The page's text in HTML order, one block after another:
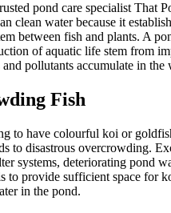
pond care specialist That
clean water because it
between fish and plants. A
of aquatic life stem from
and pollutants accumulate in the
Fish
to have colourful koi or
to disastrous overcrowding.
systems, deteriorating pond
to provide sufficient space for
in the pond.